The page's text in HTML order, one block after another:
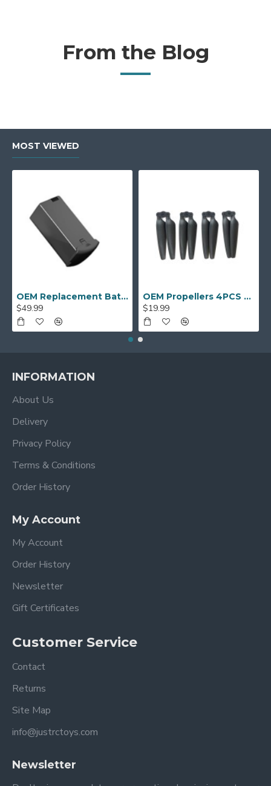
From the Blog
MOST VIEWED
OEM Replacement Battery for AUOSHI S9S Drones
$49.99
OEM Propellers 4PCS for PNJ R-SKylab ‎DRO-DR-SKYLAB-GPS Drone
$19.99
INFORMATION
About Us
Delivery
Privacy Policy
Terms & Conditions
Order History
My Account
My Account
Order History
Newsletter
Gift Certificates
Customer Service
Contact
Returns
Site Map
info@justrctoys.com
Newsletter